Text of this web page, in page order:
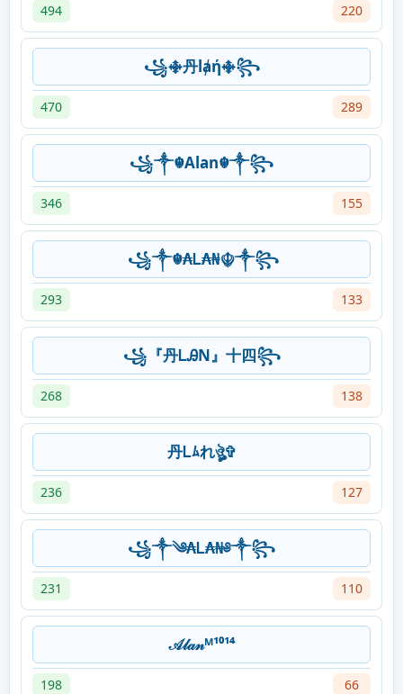
494 220
꧁࿇丹lⱥή࿇꧂
470 289
꧁༒☬Alan☬༒꧂
346 155
꧁༒☬₳Ꮮ₳₦☬༒꧂
293 133
꧁『丹ᏞᎯN』十四꧂
268 138
丹Ꮮﾑれঔৣ✞
236 127
꧁༒༄₳Ꮮ₳₦༅༒꧂
231 110
𝒜𝓁𝒶𝓃ᴹ¹⁰¹⁴
198 66